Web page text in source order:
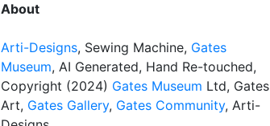
About
Arti-Designs, Sewing Machine, Gates
Museum, AI Generated, Hand Re-touched,
Copyright (2024) Gates Museum Ltd, Gates
Art, Gates Gallery, Gates Community, Arti-